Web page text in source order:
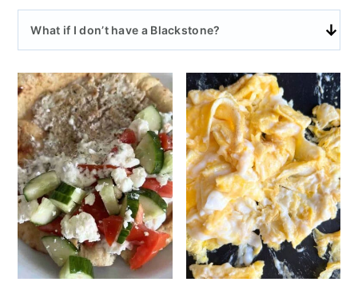
What if I don’t have a Blackstone?